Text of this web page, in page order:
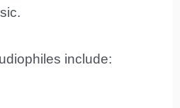
include: